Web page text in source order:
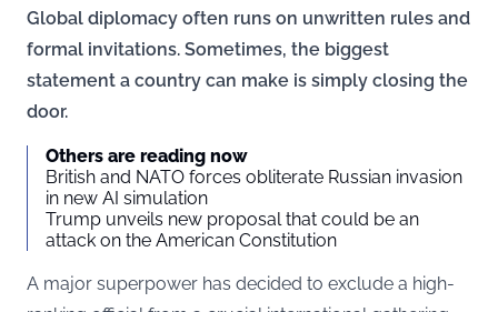
Global diplomacy often runs on unwritten rules and
formal invitations. Sometimes, the biggest
statement a country can make is simply closing the
door.
Others are reading now
British and NATO forces obliterate Russian invasion
in new AI simulation
Trump unveils new proposal that could be an
attack on the American Constitution
A major superpower has decided to exclude a high-